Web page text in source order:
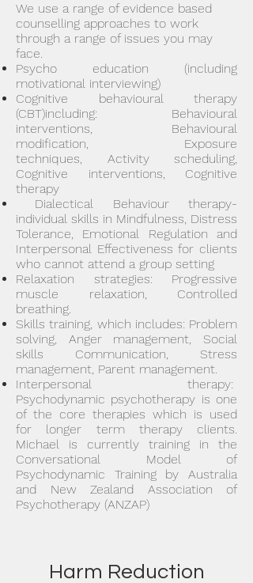
We use a range of evidence based
counselling approaches to work
through a range of issues you may
face.
Psycho education (including
motivational interviewing)
Cognitive behavioural therapy
(CBT)including: Behavioural
interventions, Behavioural
modification, Exposure
techniques, Activity scheduling,
Cognitive interventions, Cognitive
therapy
Dialectical Behaviour therapy-
individual skills in Mindfulness, Distress
Tolerance, Emotional Regulation and
Interpersonal Effectiveness for clients
who cannot attend a group setting
Relaxation strategies: Progressive
muscle relaxation, Controlled
breathing.
Skills training, which includes: Problem
solving, Anger management, Social
skills Communication, Stress
management, Parent management.
Interpersonal therapy:
Psychodynamic psychotherapy is one
of the core therapies which is used
for longer term therapy clients.
Michael is currently training in the
Conversational Model of
Psychodynamic Training by Australia
and New Zealand Association of
Psychotherapy (ANZAP)
Harm Reduction